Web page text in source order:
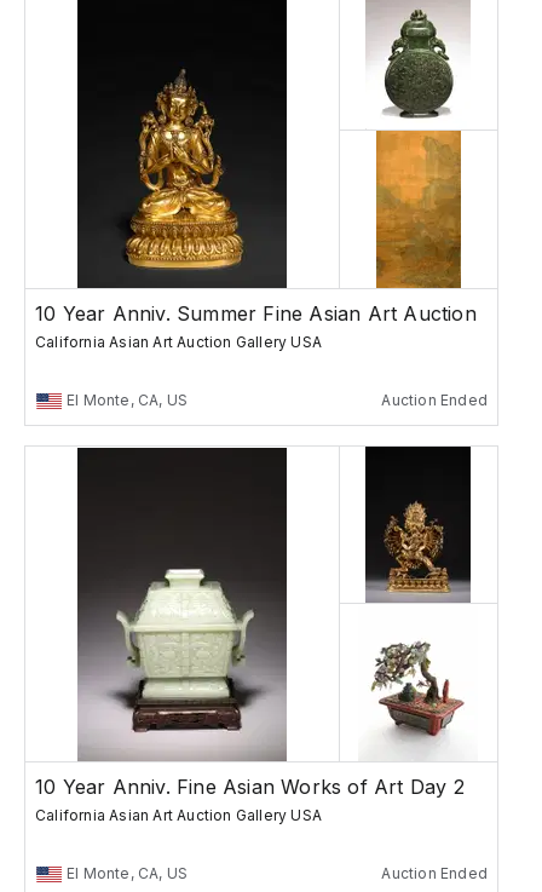
10 Year Anniv. Summer Fine Asian Art Auction
California Asian Art Auction Gallery USA
El Monte, CA, US Auction Ended
10 Year Anniv. Fine Asian Works of Art Day 2
California Asian Art Auction Gallery USA
El Monte, CA, US Auction Ended